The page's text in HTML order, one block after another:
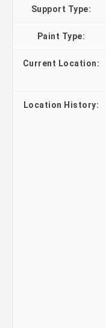
Support Type:
Paint Type:
Current Location:
Location History: